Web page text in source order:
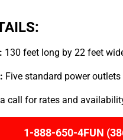
130 feet long by 22 feet
Five standard power
call for rates and
1-888-650-4FUN